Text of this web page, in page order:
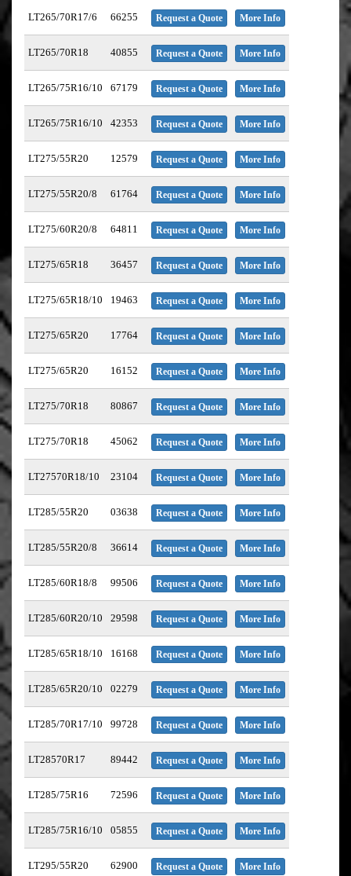
LT265/70R17/6 66255 Request a Quote More Info
LT265/70R18 40855 Request a Quote More Info
LT265/75R16/10 67179 Request a Quote More Info
LT265/75R16/10 42353 Request a Quote More Info
LT275/55R20 12579 Request a Quote More Info
LT275/55R20/8 61764 Request a Quote More Info
LT275/60R20/8 64811 Request a Quote More Info
LT275/65R18 36457 Request a Quote More Info
LT275/65R18/10 19463 Request a Quote More Info
LT275/65R20 17764 Request a Quote More Info
LT275/65R20 16152 Request a Quote More Info
LT275/70R18 80867 Request a Quote More Info
LT275/70R18 45062 Request a Quote More Info
LT27570R18/10 23104 Request a Quote More Info
LT285/55R20 03638 Request a Quote More Info
LT285/55R20/8 36614 Request a Quote More Info
LT285/60R18/8 99506 Request a Quote More Info
LT285/60R20/10 29598 Request a Quote More Info
LT285/65R18/10 16168 Request a Quote More Info
LT285/65R20/10 02279 Request a Quote More Info
LT285/70R17/10 99728 Request a Quote More Info
LT28570R17 89442 Request a Quote More Info
LT285/75R16 72596 Request a Quote More Info
LT285/75R16/10 05855 Request a Quote More Info
LT295/55R20 62900 Request a Quote More Info